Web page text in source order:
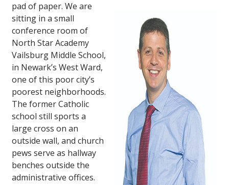
pad of paper. We are
sitting in a small
conference room of
North Star Academy
Vailsburg Middle School,
in Newark’s West Ward,
one of this poor city’s
poorest neighborhoods.
The former Catholic
school still sports a
large cross on an
outside wall, and church
pews serve as hallway
benches outside the
administrative offices.